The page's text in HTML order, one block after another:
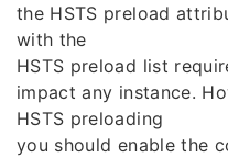
the HSTS preload
with the
HSTS preload list
impact any instance.
HSTS preloading
you should enable the